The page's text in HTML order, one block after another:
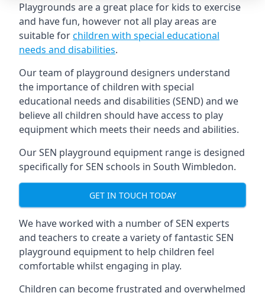
Playgrounds are a great place for kids to exercise
and have fun, however not all play areas are
suitable forchildren with special educational
needs and disabilities.
Our team of playground designers understand
the importance of children with special
educational needs and disabilities (SEND) and we
believe all children should have access to play
equipment which meets their needs and abilities.
Our SEN playground equipment range is designed
specifically for SEN schools in South Wimbledon.
GET IN TOUCH TODAY
We have worked with a number of SEN experts
and teachers to create a variety of fantastic SEN
playground equipment to help children feel
comfortable whilst engaging in play.
Children can become frustrated and overwhelmed